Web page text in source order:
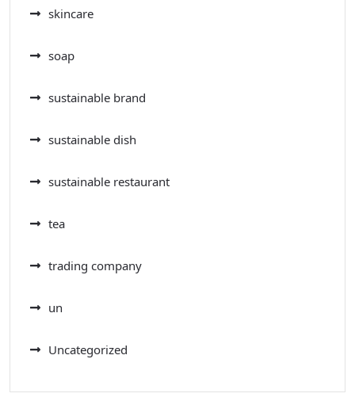
skincare
soap
sustainable brand
sustainable dish
sustainable restaurant
tea
trading company
un
Uncategorized